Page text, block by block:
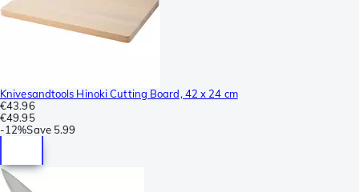
Knivesandtools Hinoki Cutting Board, 42 x 24 cm
€43.96
€49.95
-12%Save 5.99